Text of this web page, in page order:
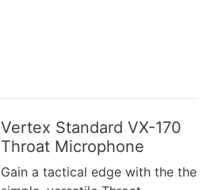
Vertex Standard VX-170
Throat Microphone
Gain a tactical edge with the the